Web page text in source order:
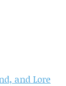
and Lore